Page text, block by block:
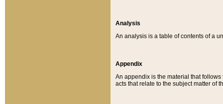
Analysis
An analysis is a table of contents of a
Appendix
An appendix is the material that
acts that relate to the subject matter of